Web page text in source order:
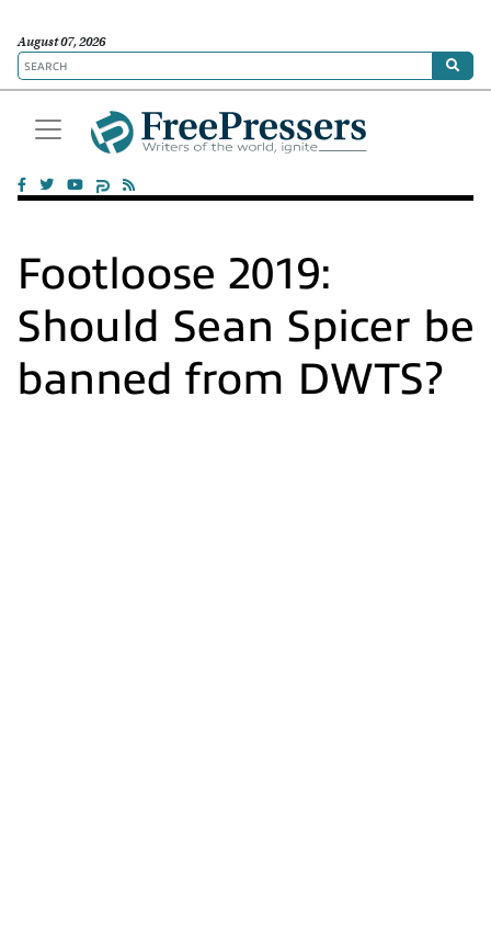
August 07, 2026
Footloose 2019:
Should Sean Spicer be
banned from DWTS?